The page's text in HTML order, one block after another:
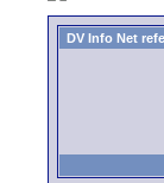
DV Info Net